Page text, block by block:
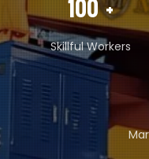
100+
Skillful Workers